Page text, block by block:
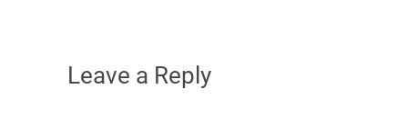
Leave a Reply